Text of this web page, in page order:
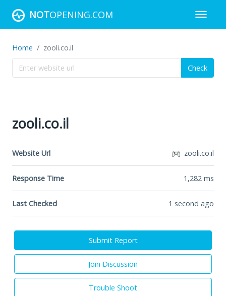
NOTOPENING.COM
Home zooli.co.il
Check
zooli.co.il
Website Url zooli.co.il
Response Time 1,282 ms
Last Checked 1 second ago
Submit Report
Join Discussion
Trouble Shoot